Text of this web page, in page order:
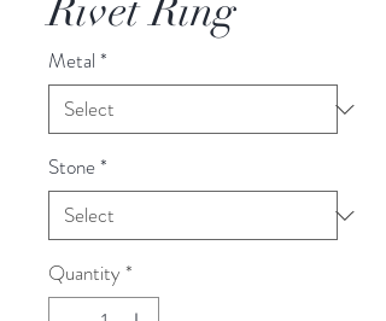
Rivet Ring
Metal *
Stone*
Quantity *